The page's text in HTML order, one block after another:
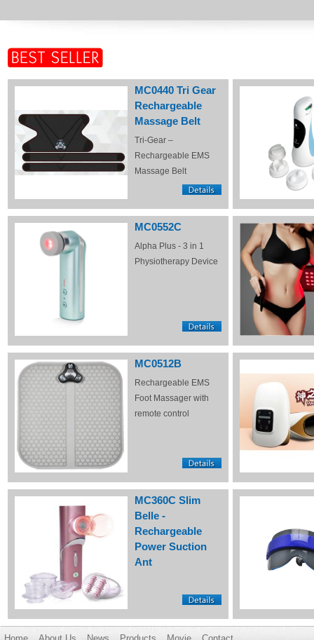
MC0440 Tri Gear
Rechargeable
Massage Belt
Tri-Gear –
Rechargeable EMS
Massage Belt
MC0552C
Alpha Plus - 3 in 1
Physiotherapy Device
MC0512B
Rechargeable EMS
Foot Massager with
remote control
MC360C Slim
Belle -
Rechargeable
Power Suction
Ant